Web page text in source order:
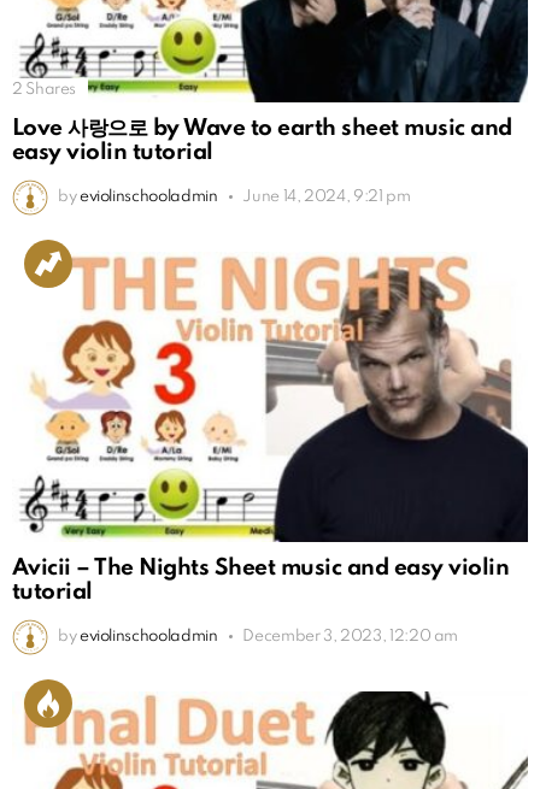
2 Shares
Love 사랑으로 by Wave to earth sheet music and
easy violin tutorial
by eviolinschooladmin June 14, 2024, 9:21 pm
Avicii – The Nights Sheet music and easy violin
tutorial
by eviolinschooladmin December 3, 2023, 12:20 am